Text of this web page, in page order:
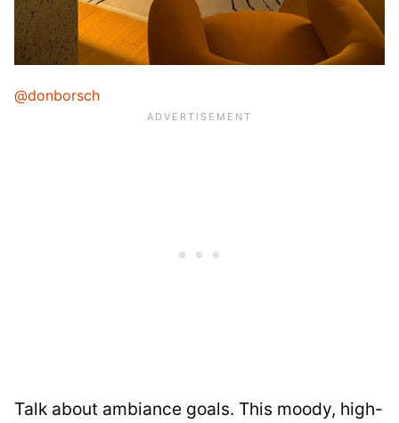
@donborsch
Talk about ambiance goals. This moody, high-